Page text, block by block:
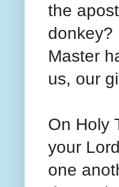
the
Master
us, our
On Holy
your
one